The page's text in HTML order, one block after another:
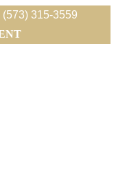
315-3559